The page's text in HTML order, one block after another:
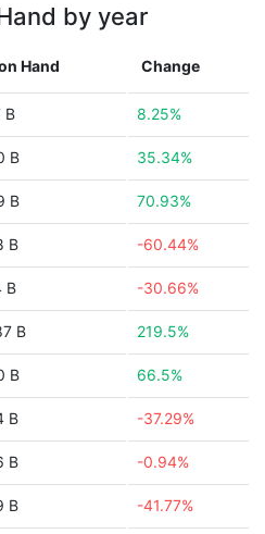
by year
Hand Change
B 8.25%
B 35.34%
B 70.93%
B -60.44%
B -30.66%
B 219.5%
B 66.5%
B -37.29%
B -0.94%
B -41.77%